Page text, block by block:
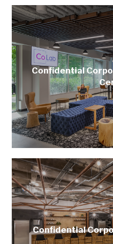
Confidential
Confidential